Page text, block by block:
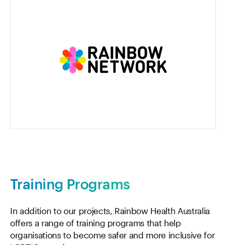
Training Programs
In addition to our projects, Rainbow Health Australia
offers a range of training programs that help
organisations to become safer and more inclusive for